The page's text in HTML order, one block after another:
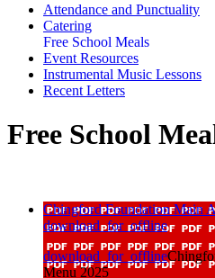
Attendance and Punctuality
Catering
Free School Meals
Event Resources
Instrumental Music Lessons
Recent Letters
Free School
Chingford Foundation Main
download_for_offline
download_for_offline
Menu 2025